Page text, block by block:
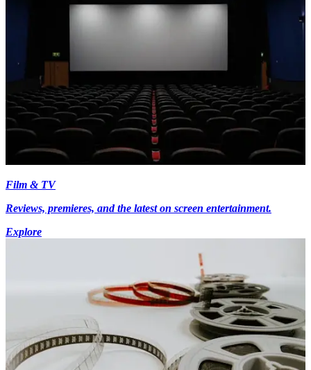
Film & TV
Reviews, premieres, and the latest on screen entertainment.
Explore